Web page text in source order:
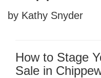
by Kathy Snyder
How to Stage
Sale in